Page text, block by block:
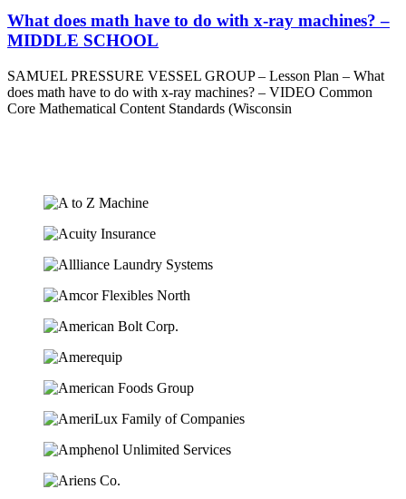
What does math have to do with x-ray machines? –
MIDDLE SCHOOL
SAMUEL PRESSURE VESSEL GROUP – Lesson Plan – What
does math have to do with x-ray machines? – VIDEO Common
Core Mathematical Content Standards (Wisconsin